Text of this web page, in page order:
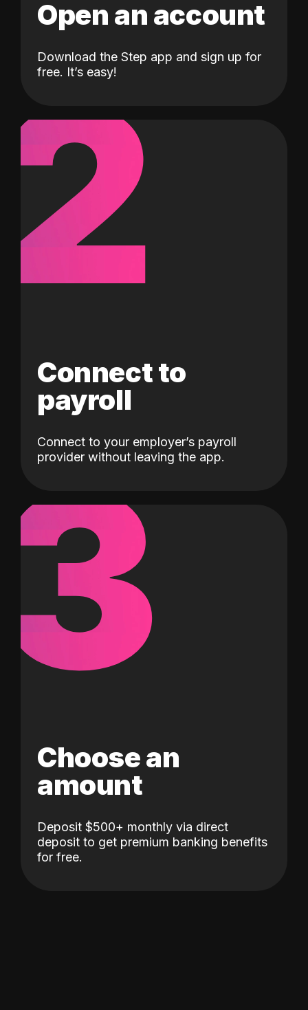
Open an account
Download the Step app and sign up for
free. It’s easy!
2
Connect to
payroll
Connect to your employer’s payroll
provider without leaving the app.
3
Choose an
amount
Deposit $500+ monthly via direct
deposit to get premium banking benefits
for free.